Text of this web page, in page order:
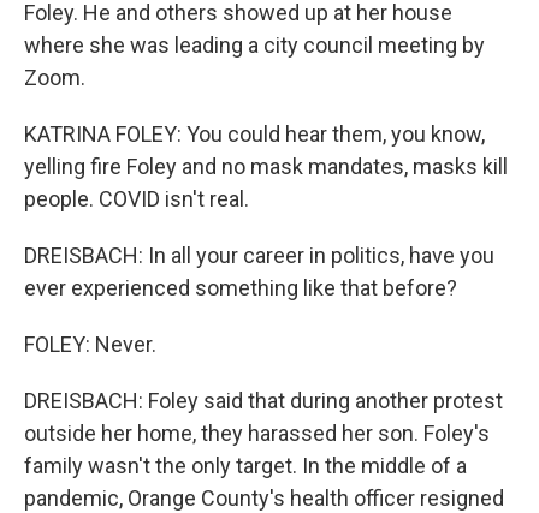
Foley. He and others showed up at her house
where she was leading a city council meeting by
Zoom.
KATRINA FOLEY: You could hear them, you know,
yelling fire Foley and no mask mandates, masks kill
people. COVID isn't real.
DREISBACH: In all your career in politics, have you
ever experienced something like that before?
FOLEY: Never.
DREISBACH: Foley said that during another protest
outside her home, they harassed her son. Foley's
family wasn't the only target. In the middle of a
pandemic, Orange County's health officer resigned